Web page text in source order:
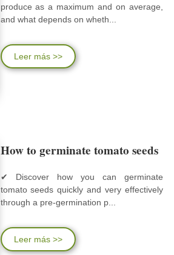
produce as a maximum and on average,
and what depends on wheth...
Leer más >>
How to germinate tomato seeds
✔ Discover how you can germinate
tomato seeds quickly and very effectively
through a pre-germination p...
Leer más >>